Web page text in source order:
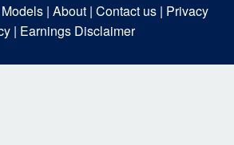
| About | Contact us | Privacy
| Earnings Disclaimer